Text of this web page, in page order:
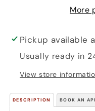
More
Pickup available
Usually ready in
View store
DESCRIPTION BOOK AN